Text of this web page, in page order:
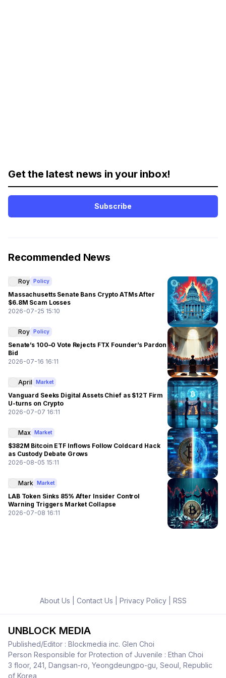
Get the latest news in your inbox!
Subscribe
Recommended News
Roy Policy
Massachusetts Senate Bans Crypto ATMs After
$6.8M Scam Losses
2026-07-25 15:10
Roy Policy
Senate’s 100–0 Vote Rejects FTX Founder’s Pardon
Bid
2026-07-16 16:11
April Market
Vanguard Seeks Digital Assets Chief as $12T Firm
U-turns on Crypto
2026-07-07 16:11
Max Market
$382M Bitcoin ETF Inflows Follow Coldcard Hack
as Custody Debate Grows
2026-08-05 15:11
Mark Market
LAB Token Sinks 85% After Insider Control
Warning Triggers Market Collapse
2026-07-08 16:11
About Us Contact Us Privacy Policy| RSS
UNBLOCK MEDIA
Published/Editor : Blockmedia inc. Glen Choi
Person Responsible for Protection of Juvenile : Ethan Choi
3 floor, 241, Dangsan-ro, Yeongdeungpo-gu, Seoul, Republic
of Korea